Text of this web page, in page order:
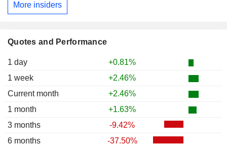
Quotes and Performance
1 day
+0.81%
1 week
+2.46%
Current month
+2.46%
1 month
+1.63%
3 months
-9.42%
6 months
-37.50%
More insiders